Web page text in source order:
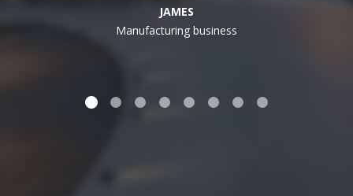
JAMES
Manufacturing business